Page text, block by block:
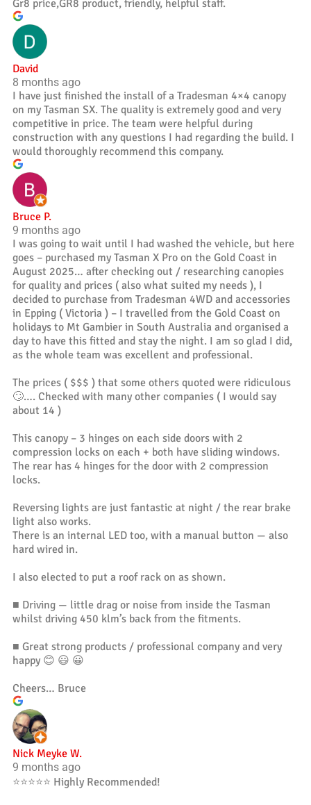
Gr8 price,GR8 product, friendly, helpful staff.
David
8 months ago
I have just finished the install of a Tradesman 4×4 canopy
on my Tasman SX. The quality is extremely good and very
competitive in price. The team were helpful during
construction with any questions I had regarding the build. I
would thoroughly recommend this company.
Bruce P.
9 months ago
I was going to wait until I had washed the vehicle, but here
goes – purchased my Tasman X Pro on the Gold Coast in
August 2025… after checking out / researching canopies
for quality and prices ( also what suited my needs ), I
decided to purchase from Tradesman 4WD and accessories
in Epping ( Victoria ) – I travelled from the Gold Coast on
holidays to Mt Gambier in South Australia and organised a
day to have this fitted and stay the night. I am so glad I did,
as the whole team was excellent and professional.
The prices ( $$$ ) that some others quoted were ridiculous
🙄…. Checked with many other companies ( I would say
about 14 )
This canopy – 3 hinges on each side doors with 2
compression locks on each + both have sliding windows.
The rear has 4 hinges for the door with 2 compression
locks.
Reversing lights are just fantastic at night / the rear brake
light also works.
There is an internal LED too, with a manual button — also
hard wired in.
I also elected to put a roof rack on as shown.
■ Driving — little drag or noise from inside the Tasman
whilst driving 450 klm’s back from the fitments.
■ Great strong products / professional company and very
happy 😊 😃 😀
Cheers… Bruce
Nick Meyke W.
9 months ago
⭐️⭐️⭐️⭐️⭐️ Highly Recommended!